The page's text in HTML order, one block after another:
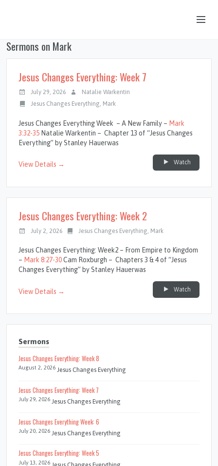
OUR STORY
KIDS & YOUTH
SERMONS
CALENDAR
JOB OPPORTUNITIES
Sermons on Mark
Jesus Changes Everything: Week 7
July 29, 2026
Natalie Warkentin
Jesus Changes Everything, Mark
Jesus Changes Everything Week – A New Family – Mark
3:32-35 Natalie Warkentin – Chapter 13 of “Jesus Changes
Everything” by Stanley Hauerwas
View Details → Watch
Jesus Changes Everything: Week 2
July 2, 2026 Jesus Changes Everything, Mark
Jesus Changes Everything: Week2 – From Empire to Kingdom
– Mark 8:27-30Cam Roxburgh – Chapters 3 & 4 of “Jesus
Changes Everything” by Stanley Hauerwas
View Details → Watch
Sermons
Jesus Changes Everything: Week 8
August 2, 2026 Jesus Changes Everything
Jesus Changes Everything: Week 7
July 29, 2026 Jesus Changes Everything
Jesus Changes Everything Week: 6
July 20, 2026 Jesus Changes Everything
Jesus Changes Everything: Week 5
July 13, 2026